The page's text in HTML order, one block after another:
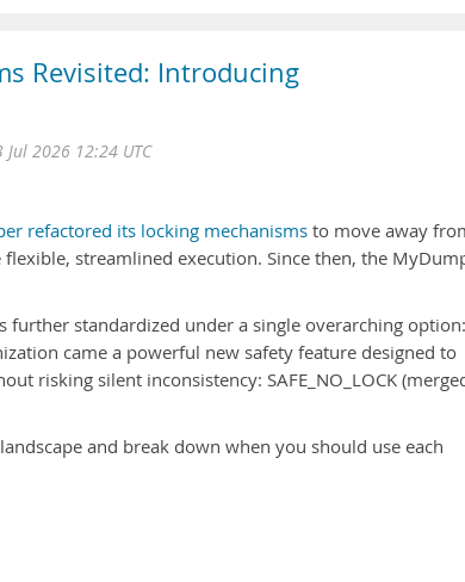
Revisited: Introducing
Jul 2026 12:24 UTC
refactored its locking mechanisms to move away
streamlined execution. Since then, the
further standardized under a single overarching option:
came a powerful new safety feature designed to
risking silent inconsistency: SAFE_NO_LOCK
and break down when you should use each